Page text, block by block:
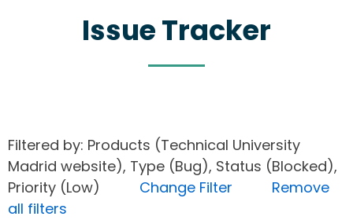
Issue Tracker
Filtered by: Products (Technical University
Madrid website), Type (Bug), Status (Blocked),
Priority (Low) Change Filter
Remove
all filters